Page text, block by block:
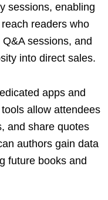
sessions, enabling
readers who
sessions, and
into direct sales.
apps and
allow attendees
and share quotes
authors gain data
future books and